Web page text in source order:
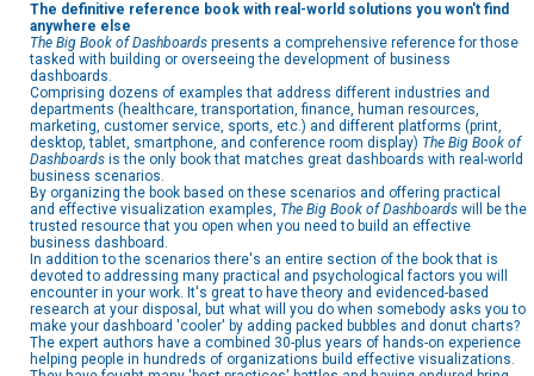
The definitive reference book with real-world solutions you won't find
anywhere else
The Big Book of Dashboards presents a comprehensive reference for those
tasked with building or overseeing the development of business
dashboards.
Comprising dozens of examples that address different industries and
departments (healthcare, transportation, finance, human resources,
marketing, customer service, sports, etc.) and different platforms (print,
desktop, tablet, smartphone, and conference room display) The Big Book of
Dashboards is the only book that matches great dashboards with real-world
business scenarios.
By organizing the book based on these scenarios and offering practical
and effective visualization examples, The Big Book of Dashboards will be the
trusted resource that you open when you need to build an effective
business dashboard.
In addition to the scenarios there's an entire section of the book that is
devoted to addressing many practical and psychological factors you will
encounter in your work. It's great to have theory and evidenced-based
research at your disposal, but what will you do when somebody asks you to
make your dashboard 'cooler' by adding packed bubbles and donut charts?
The expert authors have a combined 30-plus years of hands-on experience
helping people in hundreds of organizations build effective visualizations.